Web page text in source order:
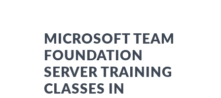
MICROSOFT TEAM
FOUNDATION
SERVER TRAINING
CLASSES IN